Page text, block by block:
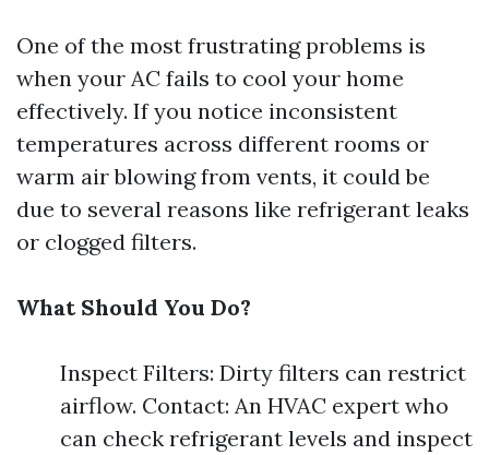
One of the most frustrating problems is
when your AC fails to cool your home
effectively. If you notice inconsistent
temperatures across different rooms or
warm air blowing from vents, it could be
due to several reasons like refrigerant leaks
or clogged filters.
What Should You Do?
Inspect Filters: Dirty filters can restrict
airflow. Contact: An HVAC expert who
can check refrigerant levels and inspect